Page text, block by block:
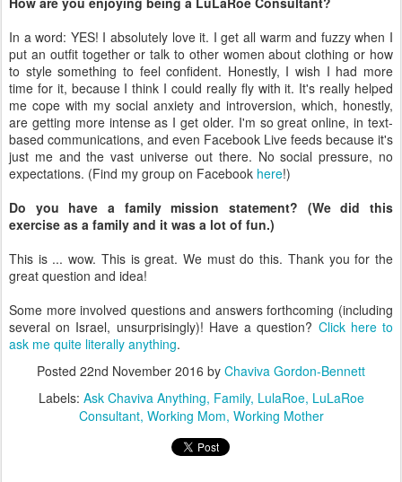
time for it, because I think I could really fly with it. It's really helped
are getting more intense as I get older. I'm so great online, in text-
based communications, and even Facebook Live feeds because it's
just me and the vast universe out there. No social pressure, no
expectations. (Find my group on Facebook here !)
Do you have a family mission statement? (We did this
exercise as a family and it was a lot of fun.)
This is ... wow. This is great. We must do this. Thank you for the
Some more involved questions and answers forthcoming (including
ask me quite literally anything
Labels:Ask Chaviva Anything Family LulaRoe LuLaRoe
Consultant Working Mom Working Mother